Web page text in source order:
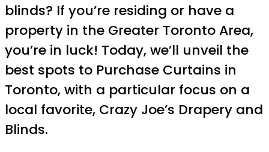
blinds? If you’re residing or have a
property in the Greater Toronto Area,
you’re in luck! Today, we’ll unveil the
best spots to Purchase Curtains in
Toronto, with a particular focus on a
local favorite, Crazy Joe’s Drapery and
Blinds.